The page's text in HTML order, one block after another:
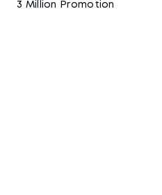
3 Million Promotion